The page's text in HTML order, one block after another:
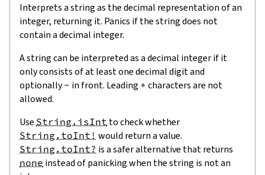
Interprets a string as the decimal representation of an
integer, returning it. Panics if the string does not
contain a decimal integer.
A string can be interpreted as a decimal integer if it
only consists of at least one decimal digit and
optionally- in front. Leading + characters are not
allowed.
Use String.isInt to check whether
String.toInt! would return a value.
String.toInt? is a safer alternative that returns
none instead of panicking when the string is not an